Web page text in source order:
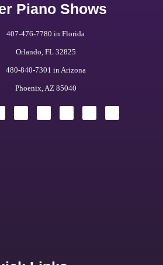
Piano Shows
407-476-7780 in Florida
Orlando, FL 32825
480-840-7301 in Arizona
Phoenix, AZ 85040